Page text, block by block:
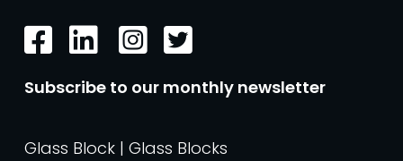
Subscribe to our monthly newsletter
Glass Block | Glass Blocks